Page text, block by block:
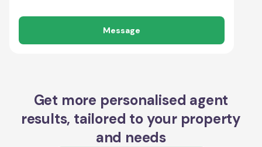
Message
Get more personalised agent
results, tailored to your property
and needs